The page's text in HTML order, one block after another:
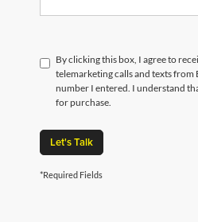
By clicking this box, I agree to
telemarketing calls and texts from
number I entered. I understand
for purchase.
Let's Talk
*Required Fields